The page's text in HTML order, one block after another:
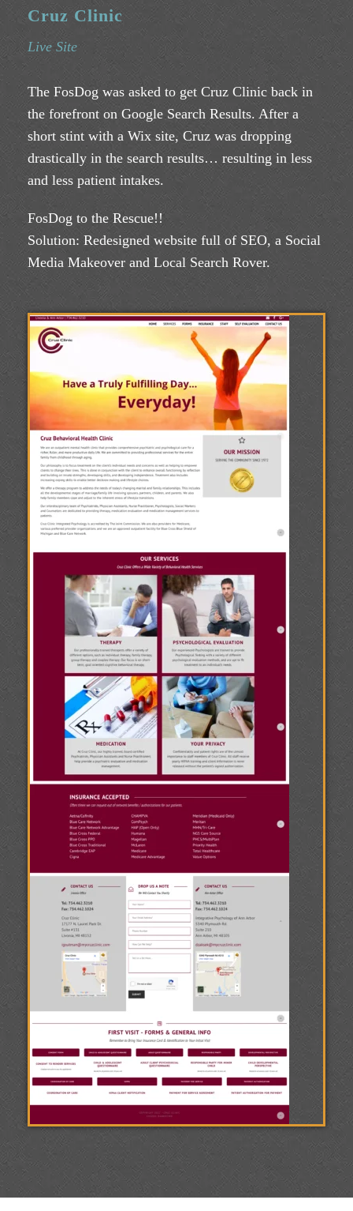
Cruz Clinic
Live Site
The FosDog was asked to get Cruz Clinic back in
the forefront on Google Search Results. After a
short stint with a Wix site, Cruz was dropping
drastically in the search results… resulting in less
and less patient intakes.
FosDog to the Rescue!!
Solution: Redesigned website full of SEO, a Social
Media Makeover and Local Search Rover.